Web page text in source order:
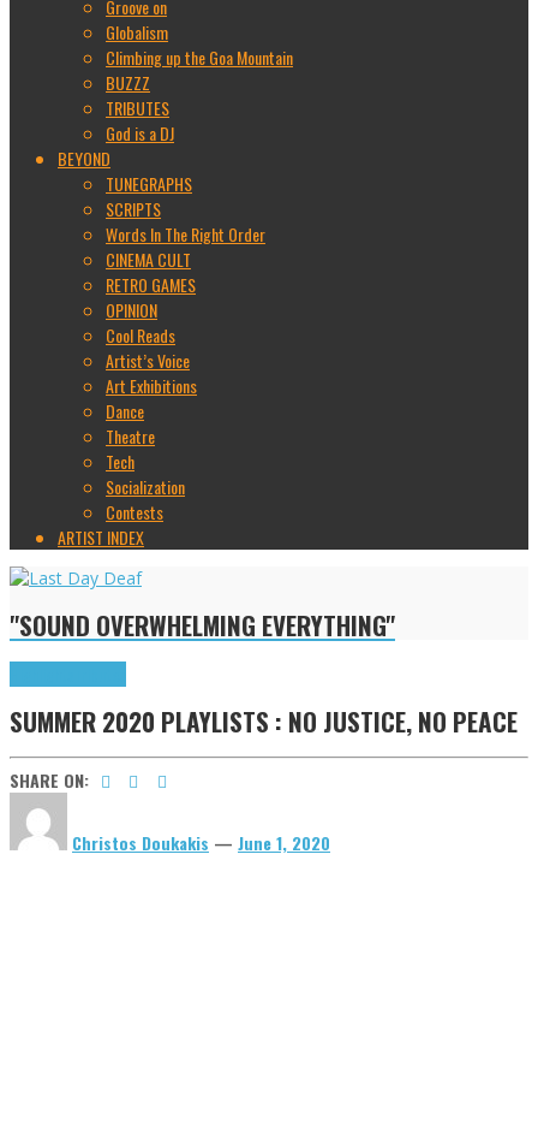
Groove on
Globalism
Climbing up the Goa Mountain
BUZZZ
TRIBUTES
God is a DJ
BEYOND
TUNEGRAPHS
SCRIPTS
Words In The Right Order
CINEMA CULT
RETRO GAMES
OPINION
Cool Reads
Artist’s Voice
Art Exhibitions
Dance
Theatre
Tech
Socialization
Contests
ARTIST INDEX
"SOUND OVERWHELMING EVERYTHING"
SUMMER 2020 PLAYLISTS : NO JUSTICE, NO PEACE
SHARE ON:
Christos Doukakis — June 1, 2020